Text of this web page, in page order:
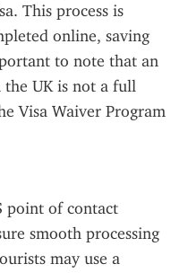
This process is
online, saving
to note that an
the UK is not a full
Visa Waiver Program
point of contact
smooth processing
may use a